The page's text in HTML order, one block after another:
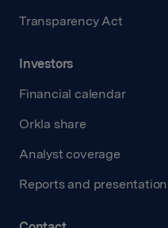
Transparency Act
Investors
Financial calendar
Orkla share
Analyst coverage
Reports and